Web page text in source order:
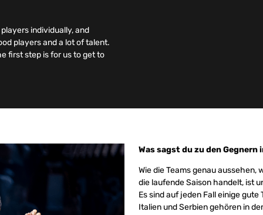
individually, and
players and a lot of talent.
first step is for us to get to
Was sagst du zu den Gegnern
Wie die Teams genau aussehen,
die laufende Saison handelt, ist
Es sind auf jeden Fall einige
Italien und Serbien gehören in